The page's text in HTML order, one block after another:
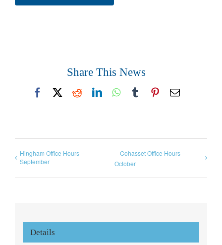
Share This News
FacebookRedditLinkedInWhatsApp
TumblrPinterest
Email
Hingham Office Hours –
September
Cohasset Office Hours –
October
Details